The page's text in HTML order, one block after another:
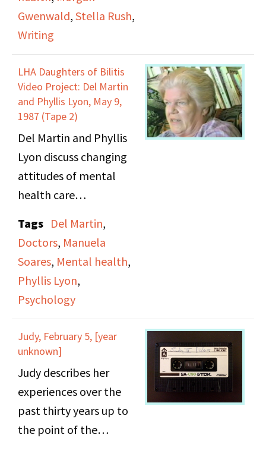
to write. She mentions
nonchalantly at
beginning of tape that
Denny's because they
once refused her
service.
Gwenwald, Stella Rush,
Writing
LHA Daughters of Bilitis
Video Project: Del Martin
and Phyllis Lyon, May 9,
1987 (Tape 2)
Del Martin and Phyllis
Lyon discuss changing
attitudes of mental
health care
lesbianism,
contemporary support
networks for lesbians.
They are interviewed by
Manuela Soares.
Tags Del Martin,
Doctors, Manuela
Soares, Mental health,
Phyllis Lyon,
Psychology
Judy, February 5, [year
unknown]
Judy describes her
experiences over the
past thirty years up to
the point of the